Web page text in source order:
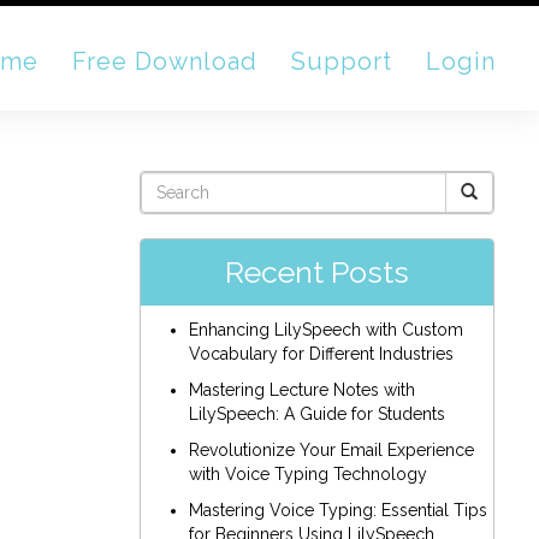
Free Download Support Login
Recent Posts
Enhancing LilySpeech with Custom
Vocabulary for Different Industries
Mastering Lecture Notes with
LilySpeech: A Guide for Students
Revolutionize Your Email Experience
with Voice Typing Technology
Mastering Voice Typing: Essential Tips
for Beginners Using LilySpeech